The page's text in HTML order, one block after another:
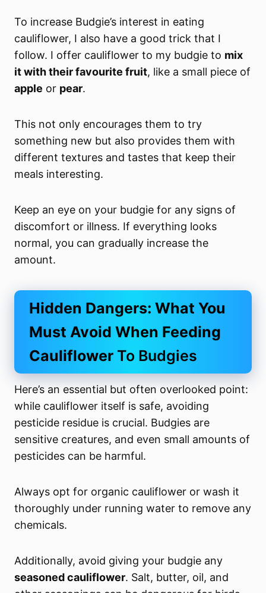
To increase Budgie’s interest in eating
cauliflower, I also have a good trick that I
follow. I offer cauliflower to my budgie to mix
it with their favourite fruit, like a small piece of
apple or pear.
This not only encourages them to try
something new but also provides them with
different textures and tastes that keep their
meals interesting.
Keep an eye on your budgie for any signs of
discomfort or illness. If everything looks
normal, you can gradually increase the
amount.
Hidden Dangers: What You
Must Avoid When Feeding
Cauliflower To Budgies
Here’s an essential but often overlooked point:
while cauliflower itself is safe, avoiding
pesticide residue is crucial. Budgies are
sensitive creatures, and even small amounts of
pesticides can be harmful.
Always opt for organic cauliflower or wash it
thoroughly under running water to remove any
chemicals.
Additionally, avoid giving your budgie any
seasoned cauliflower. Salt, butter, oil, and